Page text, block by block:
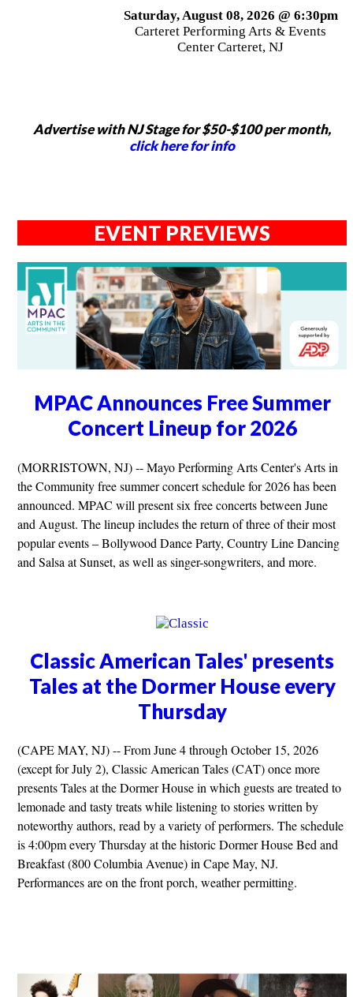
Saturday, August 08, 2026 @ 6:30pm
Carteret Performing Arts & Events
Center Carteret, NJ
Advertise with NJ Stage for $50-$100 per month,
click here for info
EVENT PREVIEWS
MPAC Announces Free Summer
Concert Lineup for 2026
(MORRISTOWN, NJ) -- Mayo Performing Arts Center's Arts in
the Community free summer concert schedule for 2026 has been
announced. MPAC will present six free concerts between June
and August. The lineup includes the return of three of their most
popular events – Bollywood Dance Party, Country Line Dancing
and Salsa at Sunset, as well as singer-songwriters, and more.
Classic American Tales' presents
Tales at the Dormer House every
Thursday
(CAPE MAY, NJ) -- From June 4 through October 15, 2026
(except for July 2), Classic American Tales (CAT) once more
presents Tales at the Dormer House in which guests are treated to
lemonade and tasty treats while listening to stories written by
noteworthy authors, read by a variety of performers. The schedule
is 4:00pm every Thursday at the historic Dormer House Bed and
Breakfast (800 Columbia Avenue) in Cape May, NJ.
Performances are on the front porch, weather permitting.